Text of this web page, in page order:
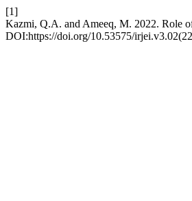
[1]
Kazmi, Q.A. and Ameeq, M. 2022. Role
DOI:https://doi.org/10.53575/